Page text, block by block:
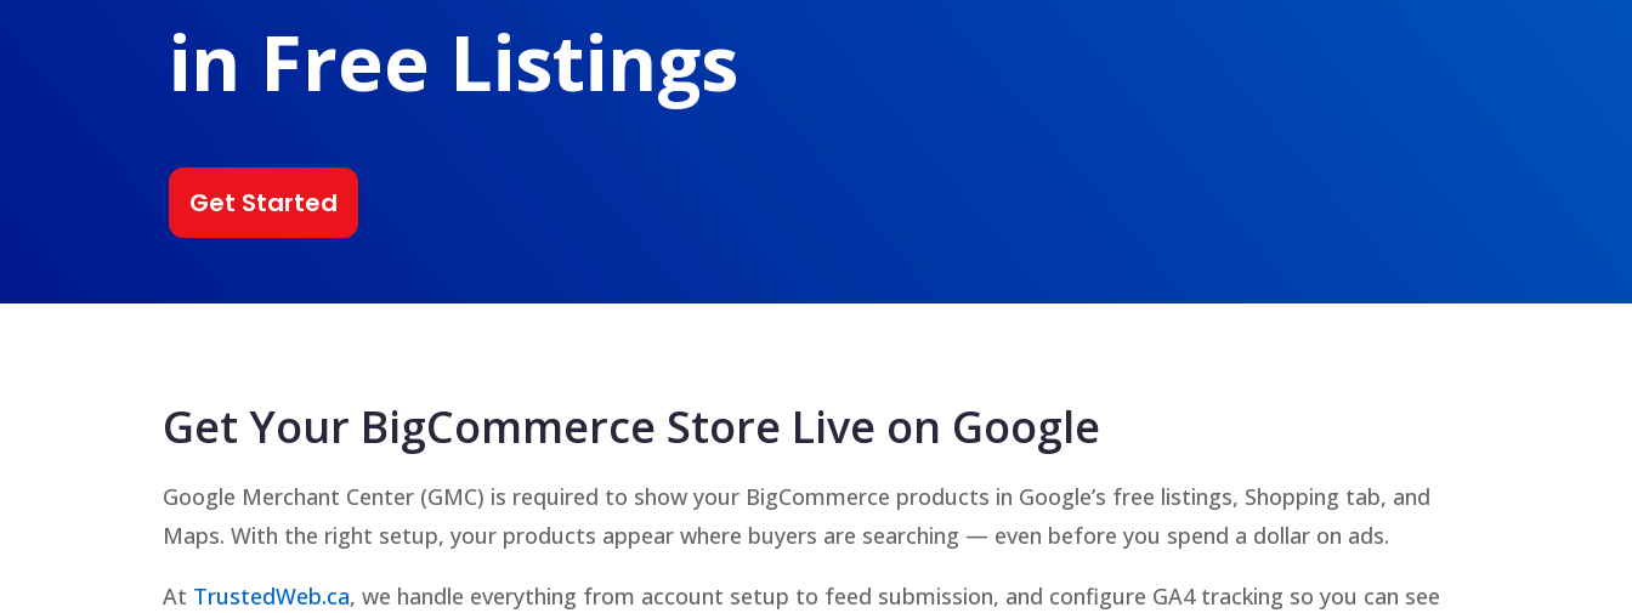
in Free Listings
Get Started
Get Your BigCommerce Store Live on Google
Google Merchant Center (GMC) is required to show your BigCommerce products in Google’s free listings, Shopping tab, and
Maps. With the right setup, your products appear where buyers are searching — even before you spend a dollar on ads.
At TrustedWeb.ca, we handle everything from account setup to feed submission, and configure GA4 tracking so you can see